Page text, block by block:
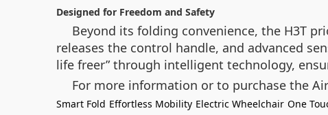
Designed for Freedom and Safety
Beyond its folding convenience, the H3T
releases the control handle, and advanced
life freer” through intelligent technology,
For more information or to purchase the
Smart Fold Effortless Mobility Electric Wheelchair One